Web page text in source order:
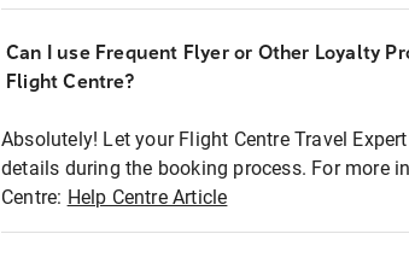
Can I use Frequent Flyer or Other Loyalty
Flight Centre?
Absolutely! Let your Flight Centre Travel
details during the booking process. For more
Centre: Help Centre Article